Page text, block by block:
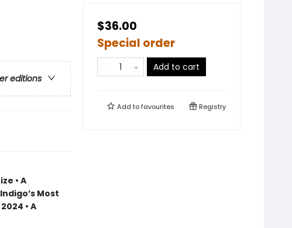
editions
• A
Most
• A
$36.00
Special order
Add to cart
Add tofavourites Registry